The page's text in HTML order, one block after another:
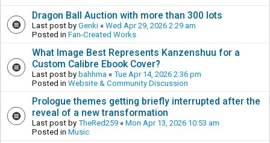
Dragon Ball Auction with more than 300 lots
Last post by Genki « Wed Apr 29, 2026 2:29 am
Posted in Fan-Created Works
What Image Best Represents Kanzenshuu for a
Custom Calibre Ebook Cover?
Last post by bahhma « Tue Apr 14, 2026 2:36 pm
Posted in Website & Community Discussion
Prologue themes getting briefly interrupted after the
reveal of a new transformation
Last post by TheRed259 « Mon Apr 13, 2026 10:53 am
Posted in Music